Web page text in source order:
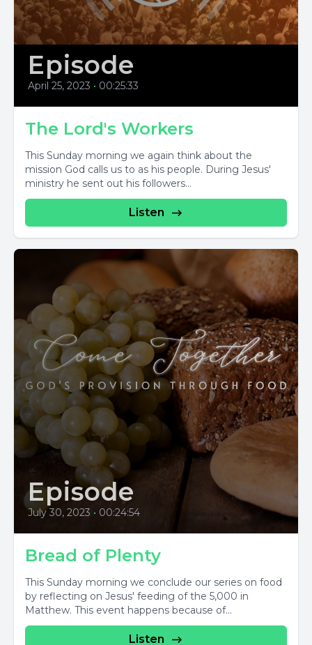
Episode
April 25, 2023 • 00:25:33
The Lord's Workers
This Sunday morning we again think about the
mission God calls us to as his people. During Jesus'
ministry he sent out his followers...
Listen
Episode
July 30, 2023 • 00:24:54
Bread of Plenty
This Sunday morning we conclude our series on food
by reflecting on Jesus' feeding of the 5,000 in
Matthew. This event happens because of...
Listen